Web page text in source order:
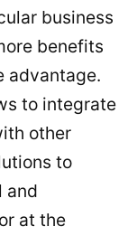
business
benefits
advantage.
to integrate
other
to
and
at the